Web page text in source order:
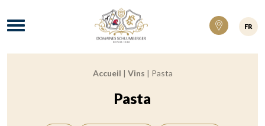
Domaines Schlumberger Vignerons 100%
Menu
FR
Accueil | Vins | Pasta
Pasta